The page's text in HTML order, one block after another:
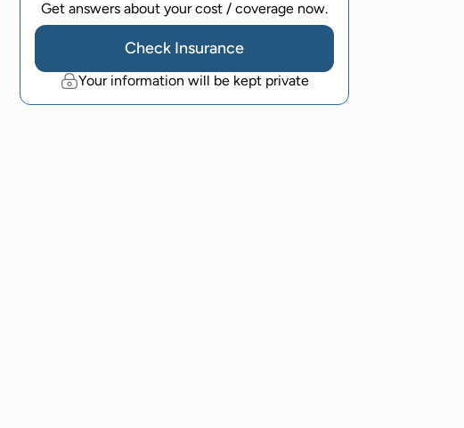
Get answers about your cost / coverage now.
Check Insurance
Your information will be kept private